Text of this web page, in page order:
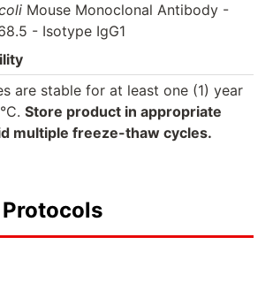
Mouse Monoclonal Antibody -
- Isotype IgG1
are stable for at least one (1) year
Store product in appropriate
multiple freeze-thaw cycles.